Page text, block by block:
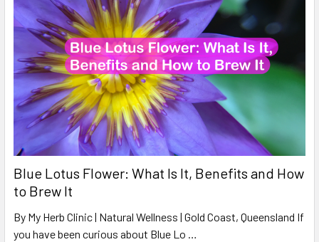
Blue Lotus Flower: What Is It, Benefits and How
to Brew It
By My Herb Clinic | Natural Wellness | Gold Coast, Queensland If
you have been curious about Blue Lo …